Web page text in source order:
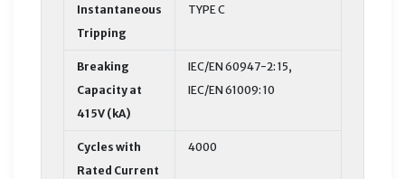
Instantaneous
Tripping
TYPE C
Breaking
Capacity at
415V (kA)
IEC/EN 60947-2: 15,
IEC/EN 61009: 10
Cycles with
Rated Current
4000